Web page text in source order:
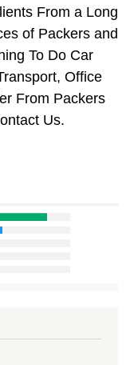
From a Long
of Packers and
To Do Car
Office
From Packers
Us.